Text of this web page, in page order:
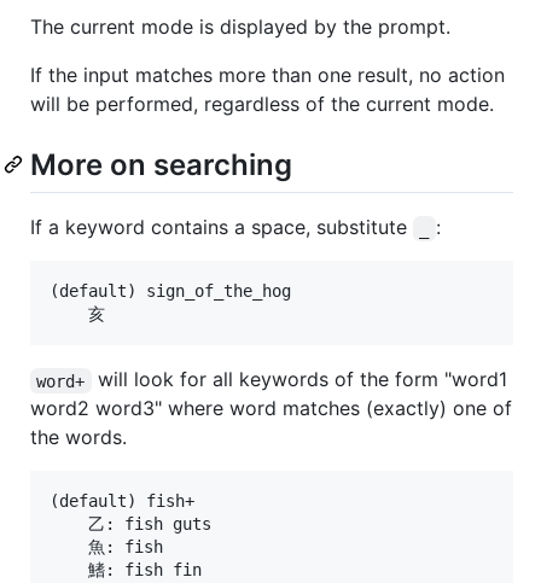
The current mode is displayed by the prompt.
If the input matches more than one result, no action
will be performed, regardless of the current mode.
More on searching
If a keyword contains a space, substitute :
(default) sign_of_the_hog
word+
will look for all keywords of the form "word1
word2 word3" where word matches (exactly) one of
the words.
(default) fish+
    乙: fish guts
    魚: fish
    鰭: fish fin